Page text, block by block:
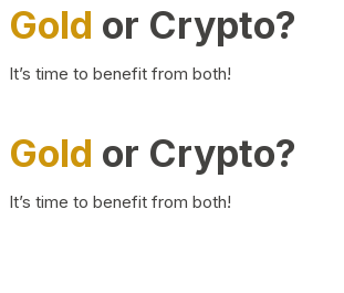
Gold or Crypto?
It’s time to benefit from both!
Gold or Crypto?
It’s time to benefit from both!